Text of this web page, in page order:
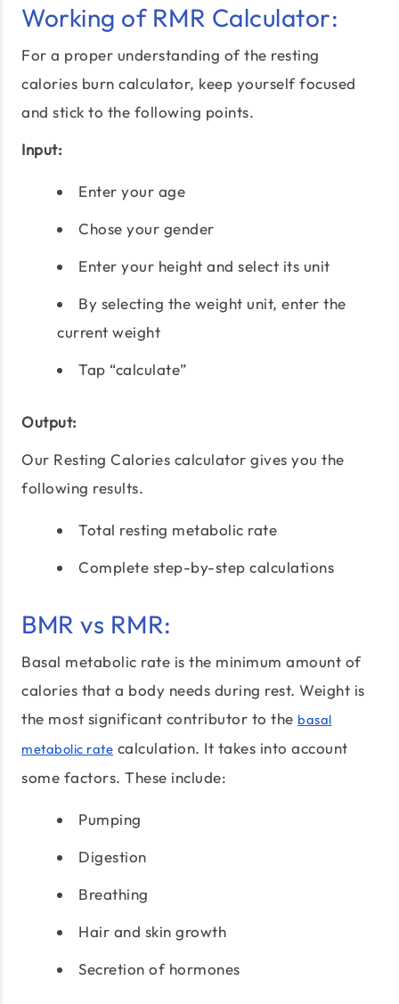
Working of RMR Calculator:
For a proper understanding of the resting
calories burn calculator, keep yourself focused
and stick to the following points.
Input:
Enter your age
Chose your gender
Enter your height and select its unit
By selecting the weight unit, enter the
current weight
Tap “calculate”
Output:
Our Resting Calories calculator gives you the
following results.
Total resting metabolic rate
Complete step-by-step calculations
BMR vs RMR:
Basal metabolic rate is the minimum amount of
calories that a body needs during rest. Weight is
the most significant contributor to the basal
metabolic rate calculation. It takes into account
some factors. These include:
Pumping
Digestion
Breathing
Hair and skin growth
Secretion of hormones